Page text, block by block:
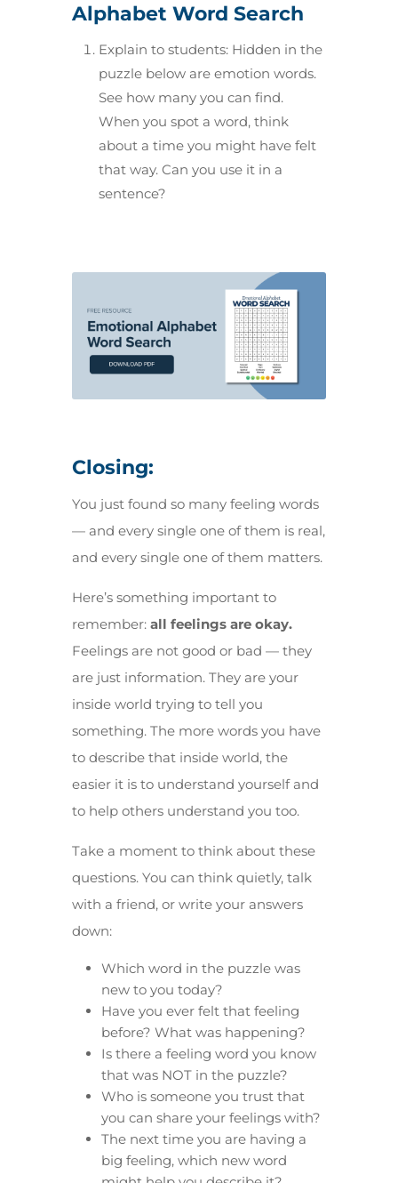
Alphabet Word Search
Explain to students: Hidden in the
puzzle below are emotion words.
See how many you can find.
When you spot a word, think
about a time you might have felt
that way. Can you use it in a
sentence?
Closing:
You just found so many feeling words
— and every single one of them is real,
and every single one of them matters.
Here’s something important to
remember: all feelings are okay.
Feelings are not good or bad — they
are just information. They are your
inside world trying to tell you
something. The more words you have
to describe that inside world, the
easier it is to understand yourself and
to help others understand you too.
Take a moment to think about these
questions. You can think quietly, talk
with a friend, or write your answers
down:
Which word in the puzzle was
new to you today?
Have you ever felt that feeling
before? What was happening?
Is there a feeling word you know
that was NOT in the puzzle?
Who is someone you trust that
you can share your feelings with?
The next time you are having a
big feeling, which new word